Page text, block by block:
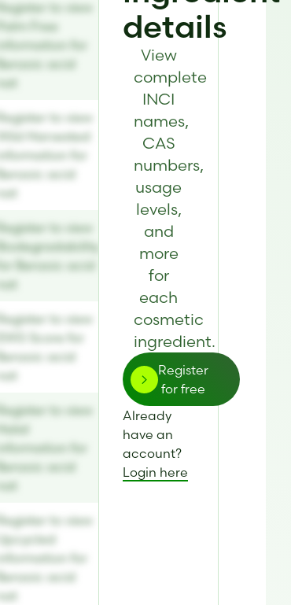
Register to view
Palm Free
information for
Benzoic acid
nat
Register to view
Wild Harvested
information for
Benzoic acid
nat
Register to view
Biodegradability
for Benzoic acid
nat
Register to view
EWG Score for
Benzoic acid
nat
Register to view
Halal
information for
Benzoic acid
nat
Register to view
Upcycled
information for
Benzoic acid
nat
details
View
complete
INCI
names,
CAS
numbers,
usage
levels,
and
more
for
each
cosmetic
ingredient.
Register
for free
Already
have an
account?
Login here